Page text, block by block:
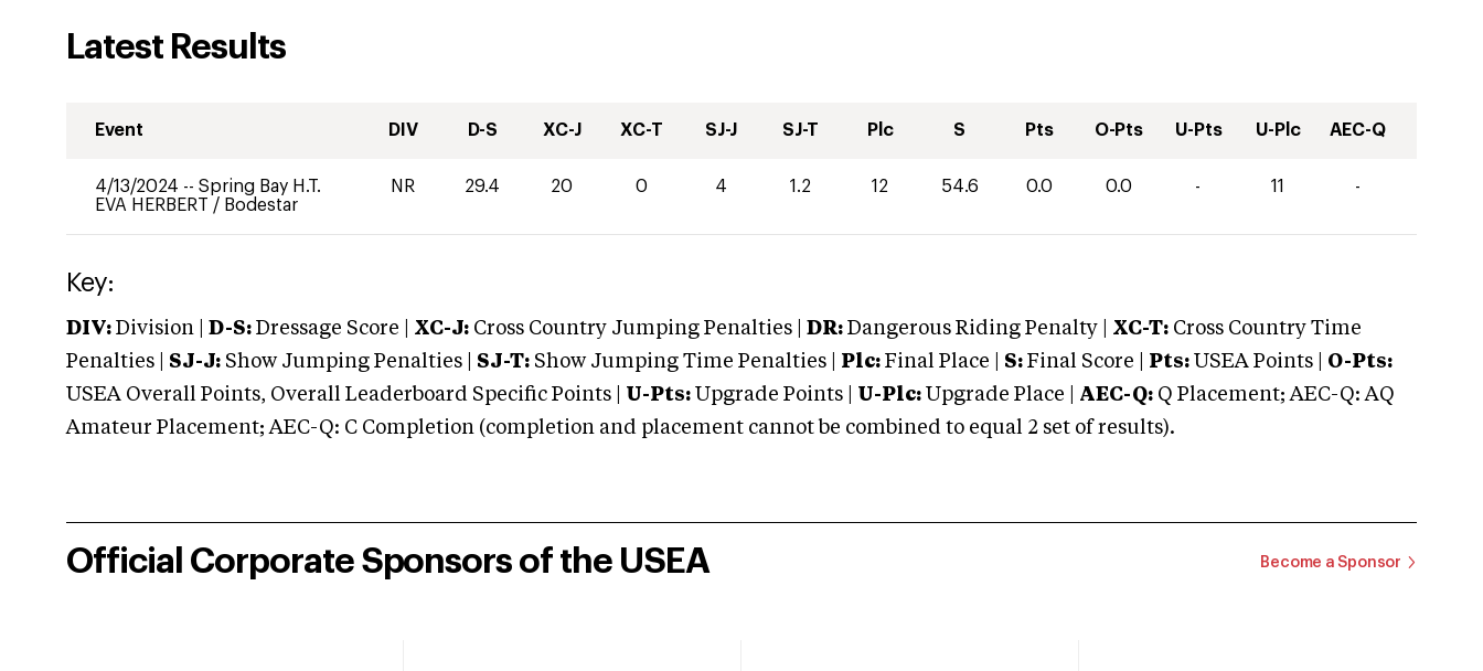
Latest Results
Event DIV D-S XC-J XC-T SJ-J SJ-T Plc S Pts O-Pts U-Pts U-Plc AEC-Q
4/13/2024 -- Spring Bay H.T.
EVA HERBERT / Bodestar
NR 29.4 20 0 4 1.2 12 54.6 0.0 0.0 - 11 -
Key:
DIV: Division | D-S: Dressage Score | XC-J: Cross Country Jumping Penalties | DR: Dangerous Riding Penalty | XC-T: Cross Country Time
Penalties | SJ-J: Show Jumping Penalties | SJ-T: Show Jumping Time Penalties | Plc: Final Place | S: Final Score | Pts: USEA Points | O-Pts:
USEA Overall Points, Overall Leaderboard Specific Points | U-Pts: Upgrade Points | U-Plc: Upgrade Place | AEC-Q: Q Placement; AEC-Q: AQ
Amateur Placement; AEC-Q: C Completion (completion and placement cannot be combined to equal 2 set of results).
Official Corporate Sponsors of the USEA Become a Sponsor